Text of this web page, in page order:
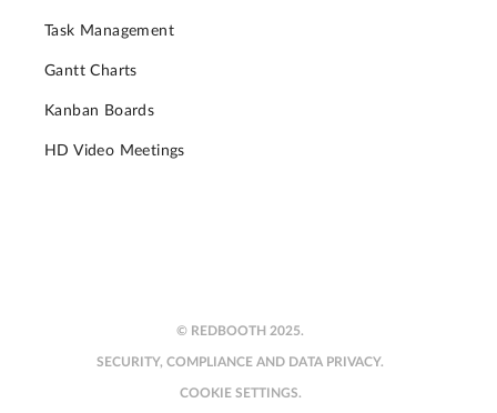
Task Management
Gantt Charts
Kanban Boards
HD Video Meetings
© REDBOOTH 2025.
SECURITY, COMPLIANCE AND DATA PRIVACY.
COOKIE SETTINGS.